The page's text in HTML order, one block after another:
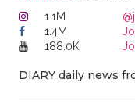
1.1M
1.4M
188.0K
DIARY daily news